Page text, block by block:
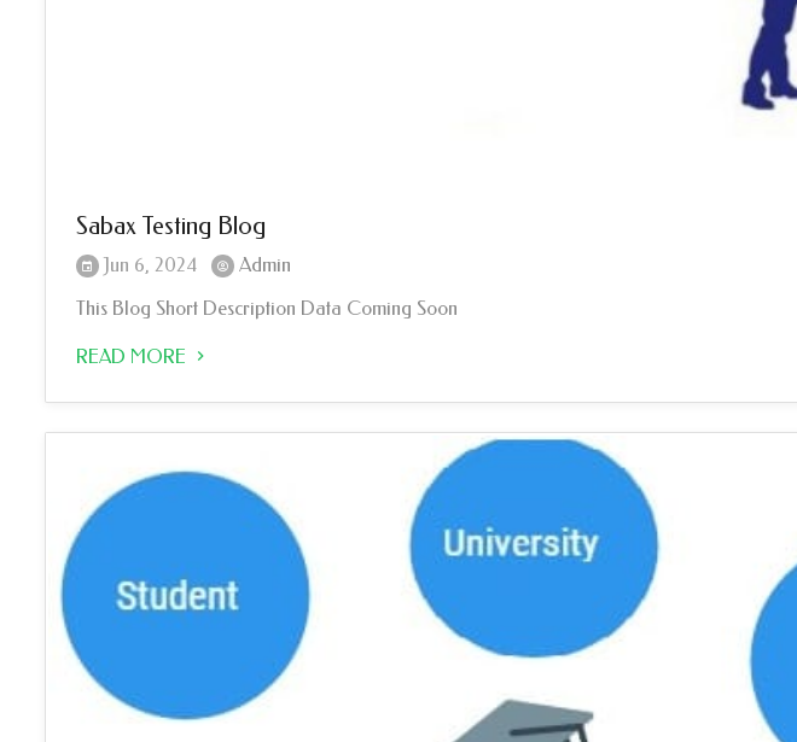
Sabax Testing Blog
Jun 6, 2024
Admin
This Blog Short Description Data Coming Soon
READ MORE